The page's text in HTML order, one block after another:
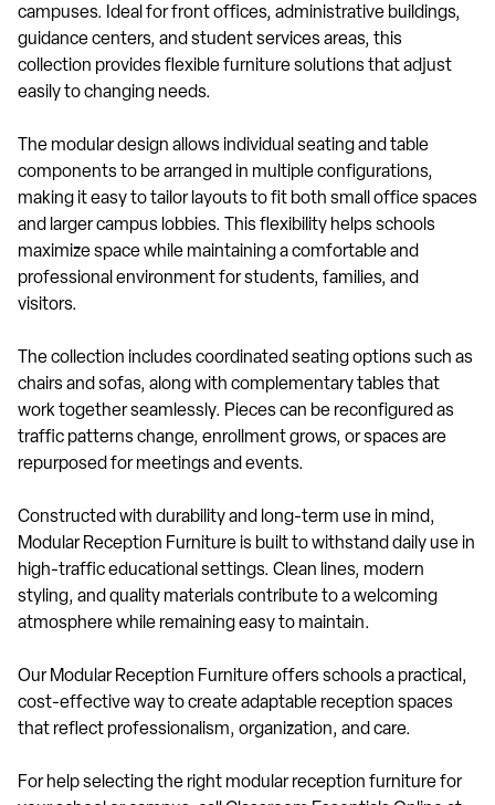
campuses. Ideal for front offices, administrative buildings,
guidance centers, and student services areas, this
collection provides flexible furniture solutions that adjust
easily to changing needs.
The modular design allows individual seating and table
components to be arranged in multiple configurations,
making it easy to tailor layouts to fit both small office spaces
and larger campus lobbies. This flexibility helps schools
maximize space while maintaining a comfortable and
professional environment for students, families, and
visitors.
The collection includes coordinated seating options such as
chairs and sofas, along with complementary tables that
work together seamlessly. Pieces can be reconfigured as
traffic patterns change, enrollment grows, or spaces are
repurposed for meetings and events.
Constructed with durability and long-term use in mind,
Modular Reception Furniture is built to withstand daily use in
high-traffic educational settings. Clean lines, modern
styling, and quality materials contribute to a welcoming
atmosphere while remaining easy to maintain.
Our Modular Reception Furniture offers schools a practical,
cost-effective way to create adaptable reception spaces
that reflect professionalism, organization, and care.
For help selecting the right modular reception furniture for